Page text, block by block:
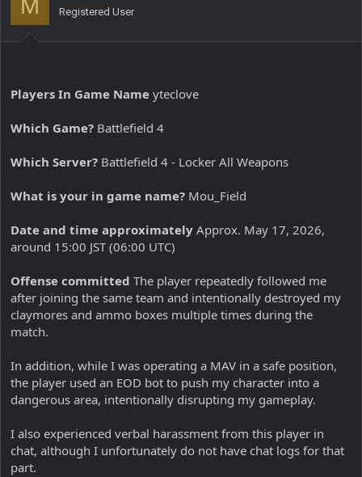
M Registered User
Players In Game Name yteclove
Which Game? Battlefield 4
Which Server? Battlefield 4 - Locker All Weapons
What is your in game name? Mou_Field
Date and time approximately Approx. May 17, 2026,
around 15:00 JST (06:00 UTC)
Offense committed The player repeatedly followed me
after joining the same team and intentionally destroyed my
claymores and ammo boxes multiple times during the
match.
In addition, while I was operating a MAV in a safe position,
the player used an EOD bot to push my character into a
dangerous area, intentionally disrupting my gameplay.
I also experienced verbal harassment from this player in
chat, although I unfortunately do not have chat logs for that
part.